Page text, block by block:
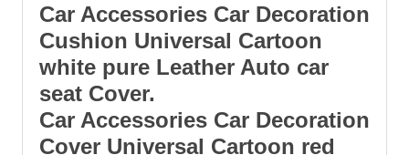
Car Accessories Car Decoration
Cushion Universal Cartoon
white pure Leather Auto car
seat Cover.
Car Accessories Car Decoration
Cover Universal Cartoon red